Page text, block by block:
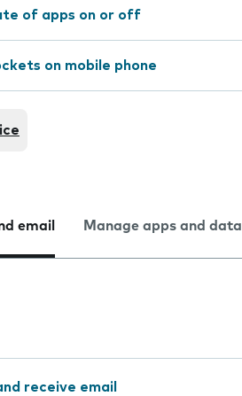
of apps on or off
on mobile phone
email Manage apps and data
receive email